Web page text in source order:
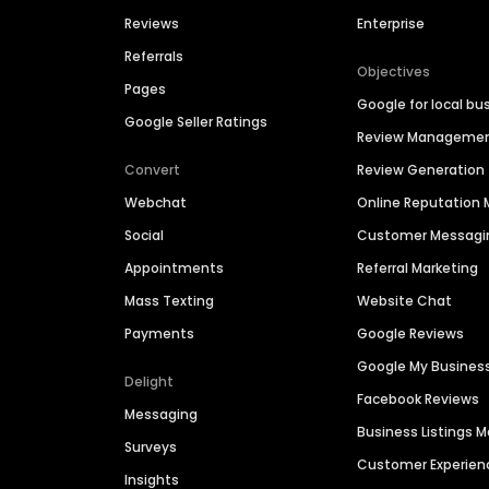
Reviews
Referrals
Pages
Google Seller Ratings
Convert
Webchat
Social
Appointments
Mass Texting
Payments
Delight
Messaging
Surveys
Insights
Enterprise
Objectives
Google for local
Review
Review Generation
Online Reputation
Customer
Referral Marketing
Website Chat
Google Reviews
Google My
Facebook Reviews
Business Listings
Customer